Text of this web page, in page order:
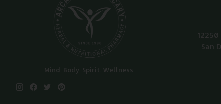
Mind. Body. Spirit. Wellness.
12250
San